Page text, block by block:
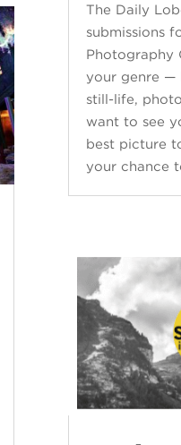
The Daily
submissions
Photography
your genre —
still-life,
want to see
best picture
your chance